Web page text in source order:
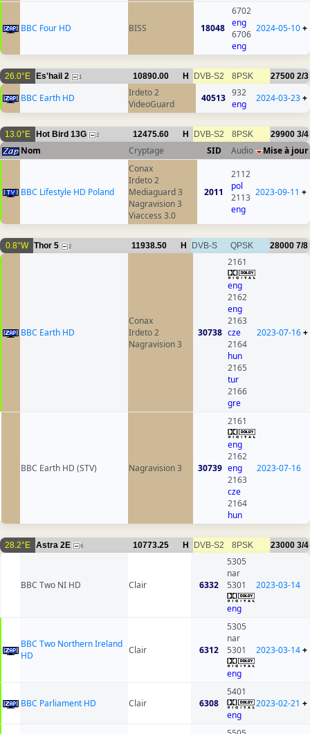
BBC Four HD BISS 18048
6702
eng
6706
eng
2024-05-10+
26.0°E Es'hail 2 1 10890.00 H DVB-S2 8PSK 27500 2/3
BBC Earth HD
Irdeto 2
VideoGuard
40513 932
eng
2024-03-23+
13.0°E Hot Bird 13G 2 12475.60 H DVB-S2 8PSK 29900 3/4
Nom Cryptage SID Audio Mise à jour
BBC Lifestyle HD Poland
Conax
Irdeto 2
Mediaguard 3
Nagravision 3
Viaccess 3.0
2011
2112
pol
2113
eng
2023-09-11 +
0.8°W Thor 5 2 11938.50 H DVB-S QPSK 28000 7/8
BBC Earth HD
Conax
Irdeto 2
Nagravision 3
30738
2161
eng
2162
eng
2163
cze
2164
hun
2165
tur
2166
gre
2023-07-16+
BBC Earth HD (STV) Nagravision 3 30739
2161
eng
2162
eng
2163
cze
2164
hun
2023-07-16
28.2°E Astra 2E 6 10773.25 H DVB-S2 8PSK 23000 3/4
BBC Two NI HD Clair 6332
5305
nar
5301
eng
2023-03-14
BBC Two Northern Ireland
HD
Clair 6312
5305
nar
5301
eng
2023-03-14+
BBC Parliament HD Clair 6308
5401
eng
2023-02-21 +